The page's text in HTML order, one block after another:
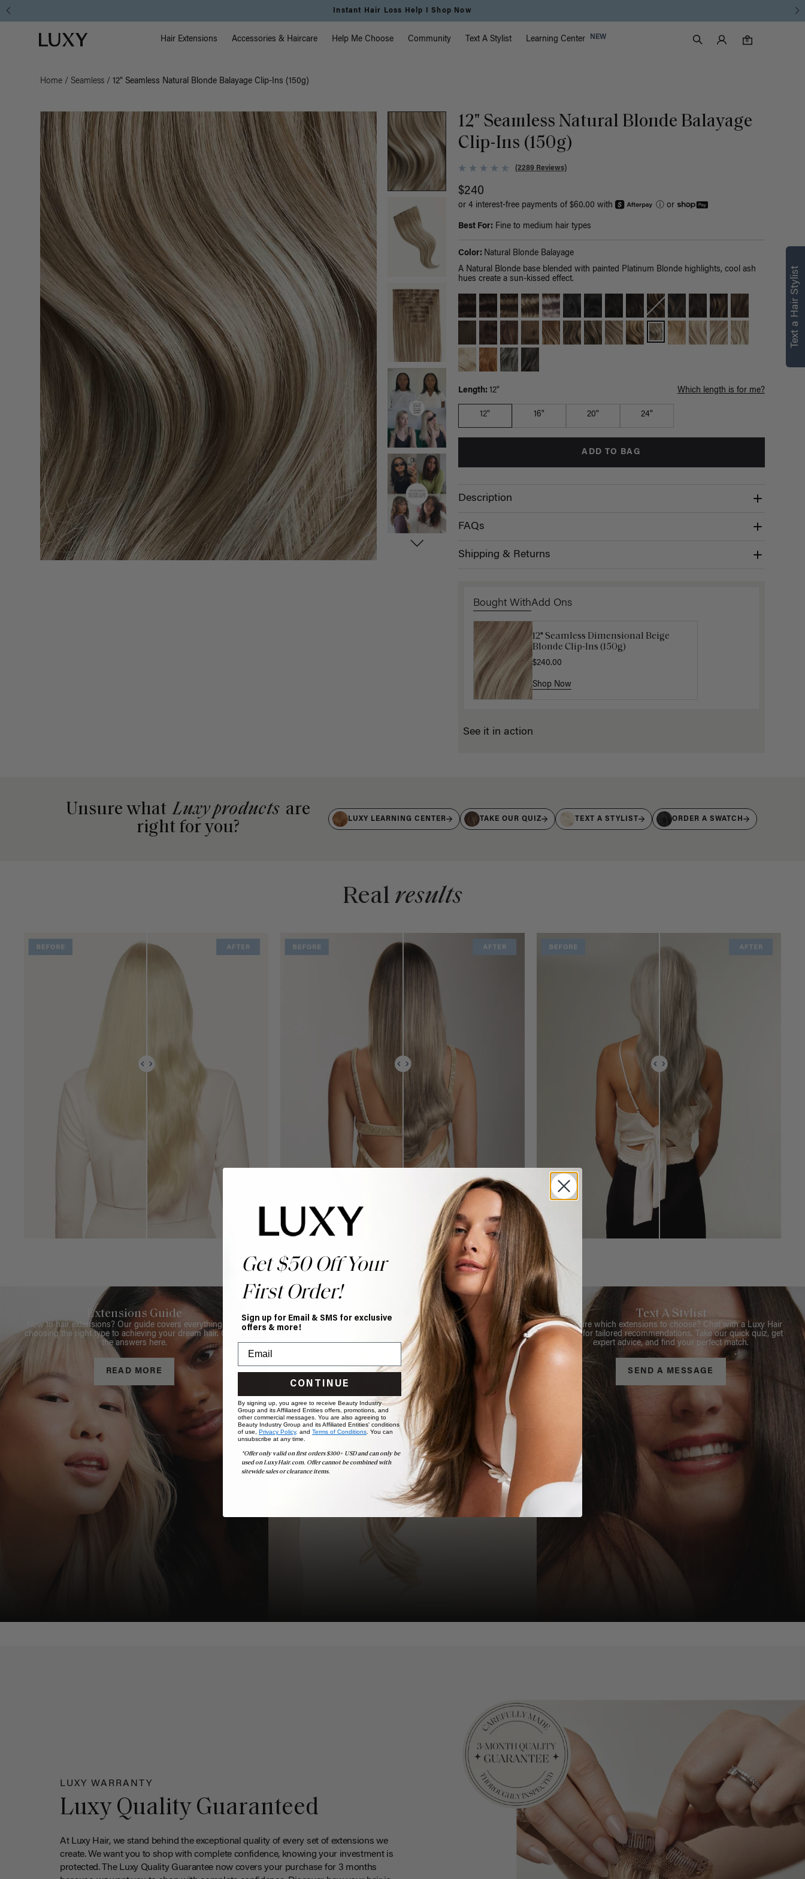
Instant Hair Loss Help I Shop Now
Luxy homepage Main Navigation
Hair Extensions Accessories & Haircare Help Me Choose Community Text A Stylist Learning Center NEW
Search
Luxy Accounts
0
0 items in cart
Home / Seamless / 12" Seamless Natural Blonde Balayage Clip-Ins (150g)
12" Seamless Natural Blonde Balayage
Clip-Ins (150g)
(2289 Reviews)
$240
or 4 interest-free payments of $60.00 with ⓘor
Best For: Fine to medium hair types
Color: Natural Blonde Balayage
A Natural Blonde base blended with painted Platinum Blonde highlights, cool ash
hues create a sun-kissed effect.
Length: 12" Which length is for me?
12" 16" 20" 24"
ADD TO BAG
Description
FAQs
Shipping & Returns
Bought WithAdd Ons
12" Seamless Dimensional Beige
Blonde Clip-Ins (150g)
$240.00
Shop Now
16" Natural Blonde Balayage
Ponytail Extension (100g)
$220.00
Shop Now
See it in action
Unsure what Luxy products are
right for you?
LUXY LEARNING CENTER TAKE OUR QUIZ TEXT A STYLIST ORDER A SWATCH
Real results
Extensions Guide
New to hair extensions? Our guide covers everything from
choosing the right type to achieving your dream hair. Get all
the answers here.
READ MORE
Book Appointment
Ready to find your perfect match? From color consultations
to bridal party sessions, our experts are here to help you
choose the ideal shade and set.
BOOK NOW
Text A Stylist
Not sure which extensions to choose? Chat with a Luxy Hair
Stylist for tailored recommendations. Take our quick quiz, get
expert advice, and find your perfect match.
SEND A MESSAGE
LUXY WARRANTY
Luxy Quality Guaranteed
At Luxy Hair, we stand behind the exceptional quality of every set of extensions we
create. We want you to shop with complete confidence, knowing your investment is
protected. The Luxy Quality Guarantee now covers your purchase for 3 months
Get $50 Off Your
First Order!
Sign up for Email & SMS for exclusive
offers & more!
CONTINUE
By signing up, you agree to receive Beauty Industry
Group and its Affiliated Entities offers, promotions, and
other commercial messages. You are also agreeing to
Beauty Industry Group and its Affiliated Entities' conditions
of use, Privacy Policy, and Terms of Conditions. You can
unsubscribe at any time.
*Offer only valid on first orders $300+ USD and can only be
used on LuxyHair.com. Offer cannot be combined with
sitewide sales or clearance items.
Text a Hair Stylist
right for you
Text a Luxy Hair Stylist for
personalized
recommendations.